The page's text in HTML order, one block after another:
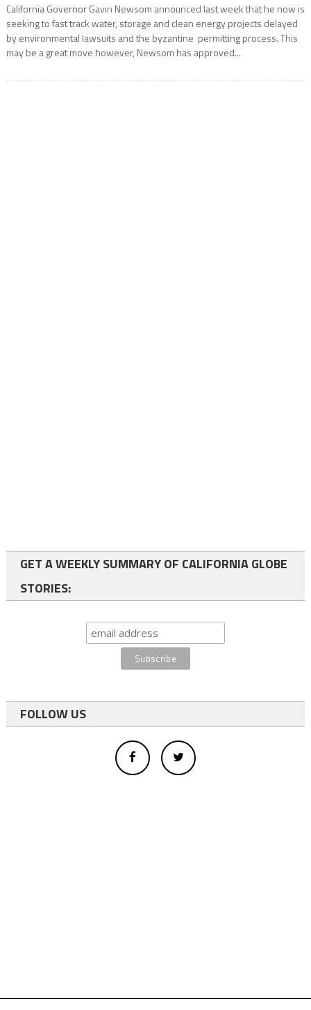
California Governor Gavin Newsom announced last week that he now is
seeking to fast track water, storage and clean energy projects delayed
by environmental lawsuits and the byzantine permitting process. This
may be a great move however, Newsom has approved...
GET A WEEKLY SUMMARY OF CALIFORNIA GLOBE
STORIES:
FOLLOW US